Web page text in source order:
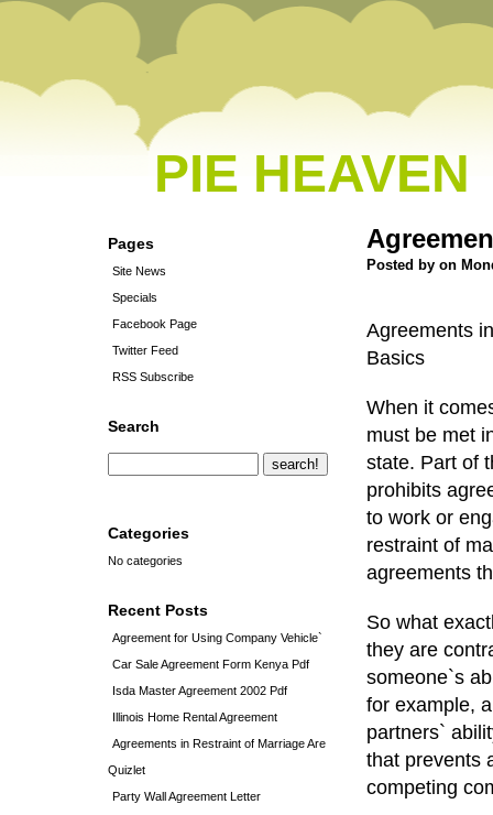
PIE HEAVEN
Pages
Site News
Specials
Facebook Page
Twitter Feed
RSS Subscribe
Search
Categories
No categories
Recent Posts
Agreement for Using Company Vehicle`
Car Sale Agreement Form Kenya Pdf
Isda Master Agreement 2002 Pdf
Illinois Home Rental Agreement
Agreements in Restraint of Marriage Are
Quizlet
Party Wall Agreement Letter
Posted by on
Agreements
Basics
When it
must be met
state. Part of
prohibits
to work or
restraint of
agreements
So what
they are
someone`s
for example,
partners`
that prevents
competing